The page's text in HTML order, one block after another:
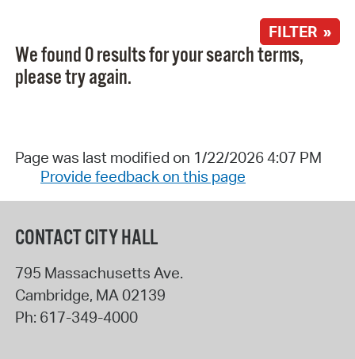
FILTER »
We found 0 results for your search terms,
please try again.
Page was last modified on 1/22/2026 4:07 PM
Provide feedback on this page
CONTACT CITY HALL
795 Massachusetts Ave.
Cambridge, MA 02139
Ph: 617-349-4000